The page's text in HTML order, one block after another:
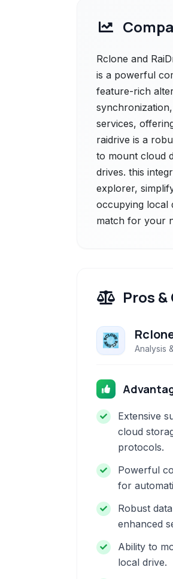
Rclone and
is a powerful
feature-rich
services,
raidrive is a
to mount cloud
drives. this
explorer,
occupying local
match for your
Pros
Analysis
Extensive
cloud
protocols.
Powerful
for
Robust
enhanced
Ability to
local drive.